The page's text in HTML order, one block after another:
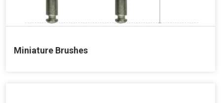
Miniature Brushes